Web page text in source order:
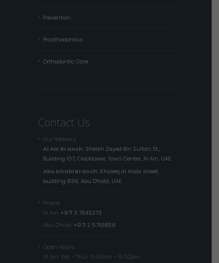
Prevention
Prosthodontics
Orthodontic Care
Contact Us
Our Address
Al Ain Branch: Sheikh Zayed Bin Sultan St.,
Building 107, Clocktower, Town Center, Al Ain, UAE.
Abu Dhabi Branch: Khaleej al Arabi street,
building 836, Abu Dhabi, UAE
Phone
Al Ain: +971 3 7643273
Abu Dhabi: +971 2 5751856
Open Hours
Al Ain: Sat – Thur: 9:00am – 9:00pm